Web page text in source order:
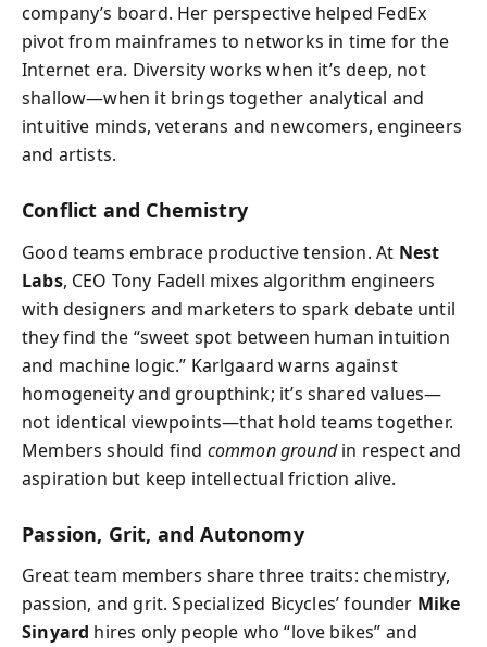
company’s board. Her perspective helped FedEx
pivot from mainframes to networks in time for the
Internet era. Diversity works when it’s deep, not
shallow—when it brings together analytical and
intuitive minds, veterans and newcomers, engineers
and artists.
Conflict and Chemistry
Good teams embrace productive tension. At Nest
Labs, CEO Tony Fadell mixes algorithm engineers
with designers and marketers to spark debate until
they find the “sweet spot between human intuition
and machine logic.” Karlgaard warns against
homogeneity and groupthink; it’s shared values—
not identical viewpoints—that hold teams together.
Members should find common groundin respect and
aspiration but keep intellectual friction alive.
Passion, Grit, and Autonomy
Great team members share three traits: chemistry,
passion, and grit. Specialized Bicycles’ founder Mike
Sinyard hires only people who “love bikes” and